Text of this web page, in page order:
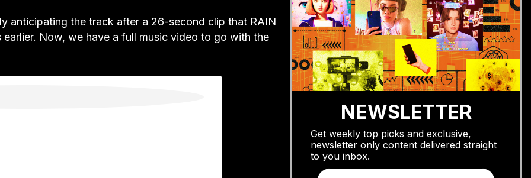
anticipating the track after a 26-second clip that RAIN
Now, we have a full music video to go with the
NEWSLETTER
Get weekly top picks and exclusive,
newsletter only content delivered straight
to you inbox.